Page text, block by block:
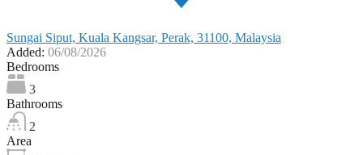
Sungai Siput, Kuala Kangsar, Perak, 31100, Malaysia
Added: 06/08/2026
Bedrooms
3
Bathrooms
2
Area